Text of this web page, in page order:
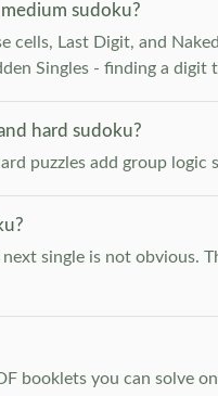
sudoku?
cells, Last Digit, and
Singles - finding a
hard sudoku?
puzzles add group logic
single is not obvious.
booklets you can solve